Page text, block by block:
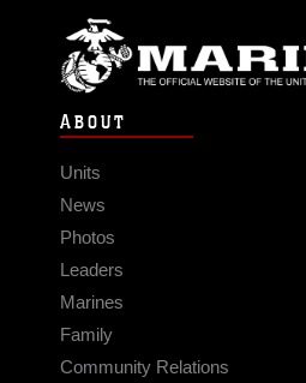
ABOUT
Units
News
Photos
Leaders
Marines
Family
Community Relations